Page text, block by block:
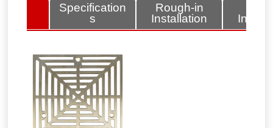
Specification
s
Rough-in
Installation